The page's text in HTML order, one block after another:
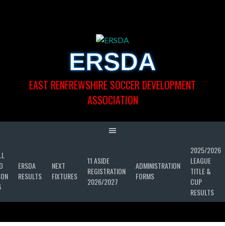
ERSDA
EAST RENFREWSHIRE SOCCER DEVELOPMENT
ASSOCIATION
ERSDA
RESULTS
NEXT
FIXTURES
11 ASIDE
REGISTRATION
2026/2027
ADMINISTRATION
FORMS
2025/2026
LEAGUE
TITLE &
CUP
RESULTS